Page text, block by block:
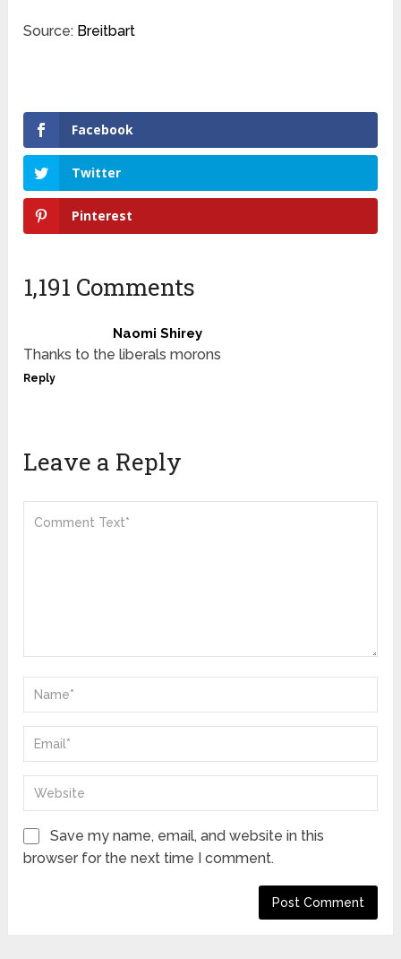
Source: Breitbart
Facebook
Twitter
Pinterest
1,191 Comments
Naomi Shirey
Thanks to the liberals morons
Reply
Leave a Reply
Save my name, email, and website in this
browser for the next time I comment.